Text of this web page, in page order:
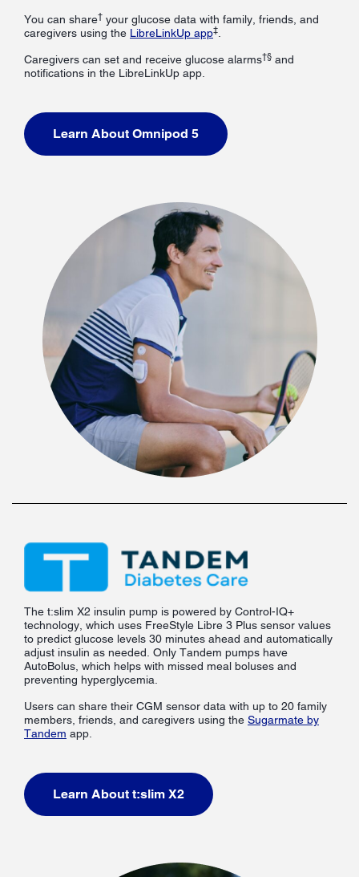
You can share† your glucose data with family, friends, and
caregivers using the LibreLinkUp app‡
Caregivers can set and receive glucose alarms†§ and
notifications in the LibreLinkUp app.
Learn About Omnipod 5
The t:slim X2 insulin pump is powered by Control-IQ+
technology, which uses FreeStyle Libre 3 Plus sensor values
to predict glucose levels 30 minutes ahead and automatically
adjust insulin as needed. Only Tandem pumps have
AutoBolus, which helps with missed meal boluses and
preventing hyperglycemia.
Users can share their CGM sensor data with up to 20 family
members, friends, and caregivers using the Sugarmate by
Tandem app.
Learn About t:slim X2